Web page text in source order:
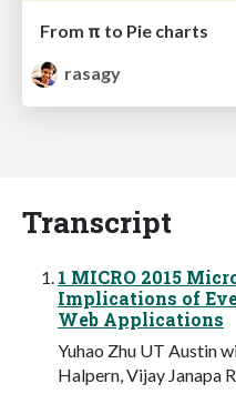
From π to Pie charts
rasagy
Transcript
1 MICRO 2015
Implications of
Web Applications
Yuhao Zhu UT Austin
Halpern, Vijay Janapa